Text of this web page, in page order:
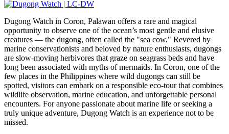
Dugong Watch in Coron, Palawan offers a rare and magical
opportunity to observe one of the ocean’s most gentle and elusive
creatures — the dugong, often called the "sea cow." Revered by
marine conservationists and beloved by nature enthusiasts, dugongs
are slow-moving herbivores that graze on seagrass beds and have
long been associated with myths of mermaids. In Coron, one of the
few places in the Philippines where wild dugongs can still be
spotted, visitors can embark on a responsible eco-tour that combines
wildlife observation, marine education, and unforgettable personal
encounters. For anyone passionate about marine life or seeking a
truly unique adventure, Dugong Watch is an experience not to be
missed.